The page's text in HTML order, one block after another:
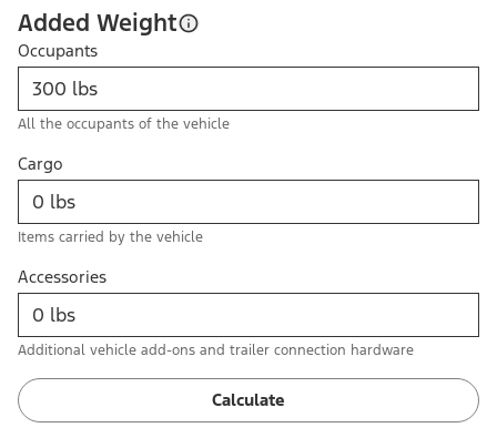
Added Weight
Occupants
All the occupants of the vehicle
Cargo
Items carried by the vehicle
Accessories
Additional vehicle add-ons and trailer connection hardware
Calculate